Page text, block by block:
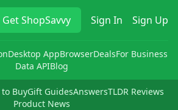
GetShopSavvy Sign In Sign Up
Desktop AppBrowserDealsFor Business
Data APIBlog
BuyGift GuidesAnswersTLDR Reviews
Product News